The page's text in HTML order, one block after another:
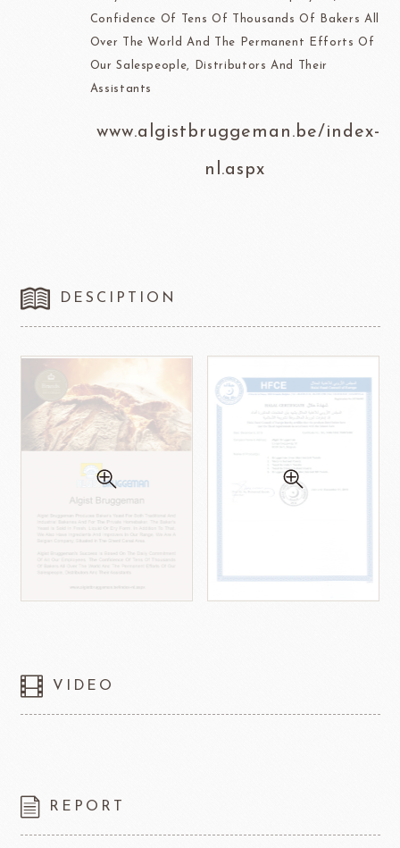
Confidence Of Tens Of Thousands Of Bakers All
Over The World And The Permanent Efforts Of
Our Salespeople, Distributors And Their
Assistants
www.algistbruggeman.be/index-
nl.aspx
DESCIPTION
VIDEO
REPORT